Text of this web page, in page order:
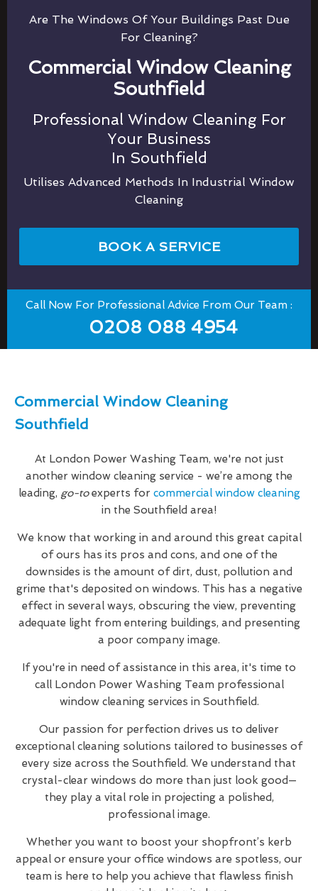
Are The Windows Of Your Buildings Past Due
For Cleaning?
Commercial Window Cleaning
Southfield
Professional Window Cleaning For
Your Business
In Southfield
Utilises Advanced Methods In Industrial Window
Cleaning
BOOK A SERVICE
Call Now For Professional Advice From Our Team :
0208 088 4954
Commercial Window Cleaning
Southfield
At London Power Washing Team, we're not just
another window cleaning service - we’re among the
leading, go-toexperts for commercial window cleaning
in the Southfield area!
We know that working in and around this great capital
of ours has its pros and cons, and one of the
downsides is the amount of dirt, dust, pollution and
grime that's deposited on windows. This has a negative
effect in several ways, obscuring the view, preventing
adequate light from entering buildings, and presenting
a poor company image.
If you're in need of assistance in this area, it's time to
call London Power Washing Team professional
window cleaning services in Southfield.
Our passion for perfection drives us to deliver
exceptional cleaning solutions tailored to businesses of
every size across the Southfield. We understand that
crystal-clear windows do more than just look good—
they play a vital role in projecting a polished,
professional image.
Whether you want to boost your shopfront’s kerb
appeal or ensure your office windows are spotless, our
team is here to help you achieve that flawless finish